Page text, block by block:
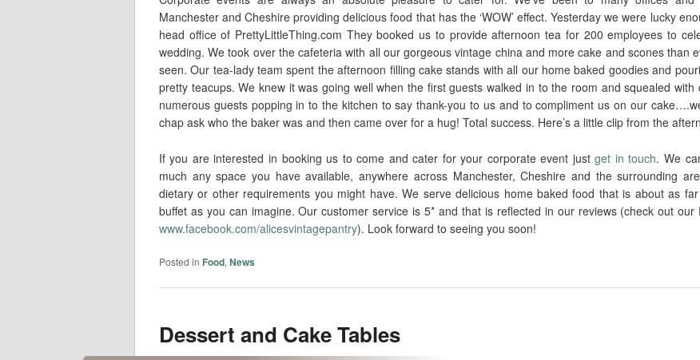
Manchester and Cheshire providing delicious food that has the ‘WOW’ effect. Yesterday we were lucky
head office of PrettyLittleThing.com They booked us to provide afternoon tea for 200 employees to
wedding. We took over the cafeteria with all our gorgeous vintage china and more cake and scones than
seen. Our tea-lady team spent the afternoon filling cake stands with all our home baked goodies and
pretty teacups. We knew it was going well when the first guests walked in to the room and squealed with
numerous guests popping in to the kitchen to say thank-you to us and to compliment us on our
chap ask who the baker was and then came over for a hug! Total success. Here’s a little clip from the
If you are interested in booking us to come and cater for your corporate event justget in touch. We
much any space you have available, anywhere across Manchester, Cheshire and the surrounding
dietary or other requirements you might have. We serve delicious home baked food that is about as
buffet as you can imagine. Our customer service is 5* and that is reflected in our reviews (check out our
www.facebook.com/alicesvintagepantry). Look forward to seeing you soon!
Posted in Food, News
Dessert and Cake Tables